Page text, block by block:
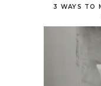
3 WAYS TO